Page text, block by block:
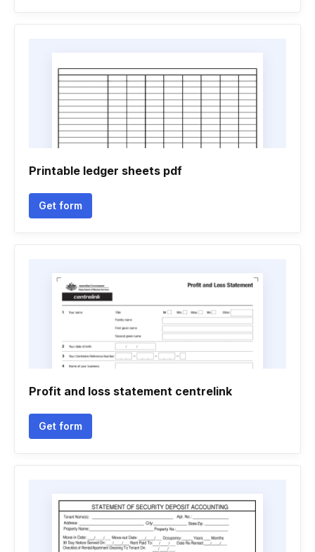
Printable ledger sheets pdf
Get form
Profit and loss statement centrelink
Get form